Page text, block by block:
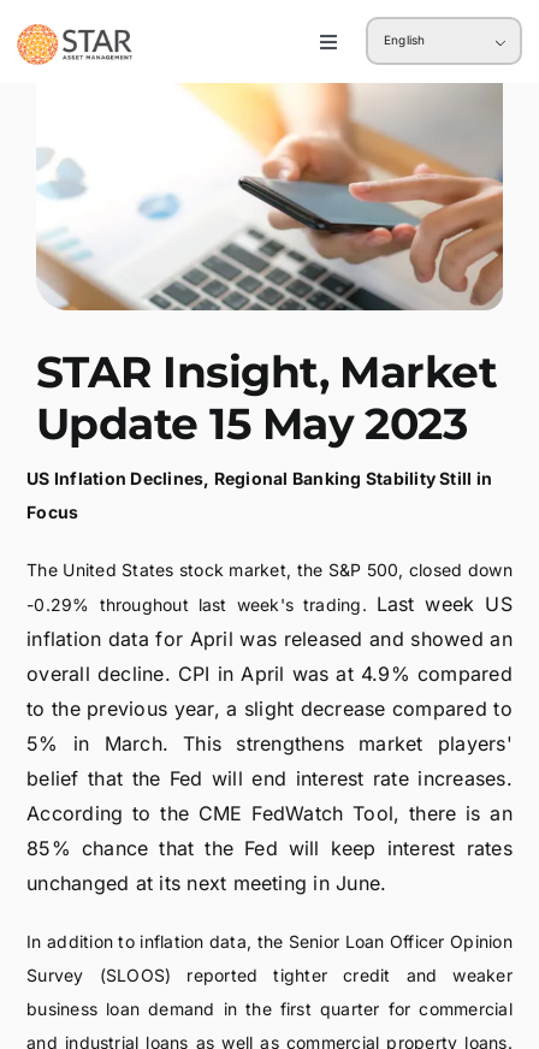
to
Toggle
Institution
English
STAR Insight, Market
Update 15 May 2023
US Inflation Declines, Regional Banking Stability Still in
Focus
The United States stock market, the S&P 500, closed down
-0.29% throughout last week's trading. Last week US
inflation data for April was released and showed an
overall decline. CPI in April was at 4.9% compared
to the previous year, a slight decrease compared to
5% in March. This strengthens market players'
belief that the Fed will end interest rate increases.
According to the CME FedWatch Tool, there is an
85% chance that the Fed will keep interest rates
unchanged at its next meeting in June.
In addition to inflation data, the Senior Loan Officer Opinion
Survey (SLOOS) reported tighter credit and weaker
business loan demand in the first quarter for commercial
and industrial loans as well as commercial property loans.